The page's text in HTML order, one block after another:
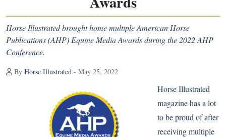
Horse Illustrated brought home multiple American Horse
Publications (AHP) Equine Media Awards during the 2022 AHP
Conference.
By Horse Illustrated - May 25, 2022
Horse Illustrated
magazine has a lot
to be proud of after
receiving multiple